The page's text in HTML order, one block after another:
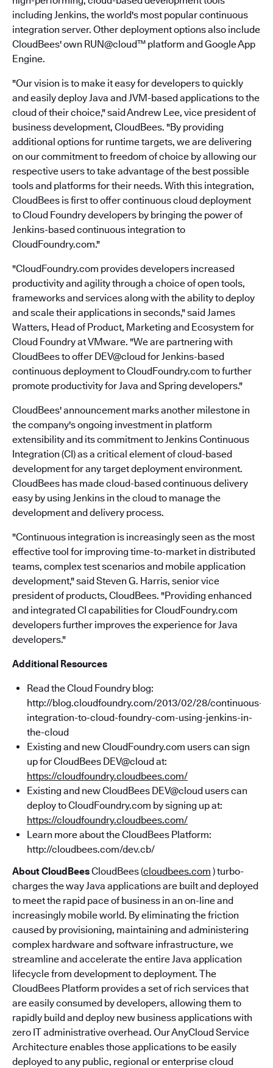
including Jenkins, the world's most popular continuous
integration server. Other deployment options also include
CloudBees' own RUN@cloud™ platform and Google App
Engine.
"Our vision is to make it easy for developers to quickly
and easily deploy Java and JVM-based applications to the
cloud of their choice," said Andrew Lee, vice president of
business development, CloudBees. "By providing
additional options for runtime targets, we are delivering
on our commitment to freedom of choice by allowing our
respective users to take advantage of the best possible
tools and platforms for their needs. With this integration,
CloudBees is first to offer continuous cloud deployment
to Cloud Foundry developers by bringing the power of
Jenkins-based continuous integration to
CloudFoundry.com."
"CloudFoundry.com provides developers increased
productivity and agility through a choice of open tools,
frameworks and services along with the ability to deploy
and scale their applications in seconds," said James
Watters, Head of Product, Marketing and Ecosystem for
Cloud Foundry at VMware. "We are partnering with
CloudBees to offer DEV@cloud for Jenkins-based
continuous deployment to CloudFoundry.com to further
promote productivity for Java and Spring developers."
CloudBees' announcement marks another milestone in
the company's ongoing investment in platform
extensibility and its commitment to Jenkins Continuous
Integration (CI) as a critical element of cloud-based
development for any target deployment environment.
CloudBees has made cloud-based continuous delivery
easy by using Jenkins in the cloud to manage the
development and delivery process.
"Continuous integration is increasingly seen as the most
effective tool for improving time-to-market in distributed
teams, complex test scenarios and mobile application
development," said Steven G. Harris, senior vice
president of products, CloudBees. "Providing enhanced
and integrated CI capabilities for CloudFoundry.com
developers further improves the experience for Java
developers."
Additional Resources
Read the Cloud Foundry blog:
http://blog.cloudfoundry.com/2013/02/28/continuous-
integration-to-cloud-foundry-com-using-jenkins-in-
the-cloud
Existing and new CloudFoundry.com users can sign
up for CloudBees DEV@cloud at:
https://cloudfoundry.cloudbees.com/
Existing and new CloudBees DEV@cloud users can
deploy to CloudFoundry.com by signing up at:
https://cloudfoundry.cloudbees.com/
Learn more about the CloudBees Platform:
http://cloudbees.com/dev.cb/
About CloudBeesCloudBees (cloudbees.com ) turbo-
charges the way Java applications are built and deployed
to meet the rapid pace of business in an on-line and
increasingly mobile world. By eliminating the friction
caused by provisioning, maintaining and administering
complex hardware and software infrastructure, we
streamline and accelerate the entire Java application
lifecycle from development to deployment. The
CloudBees Platform provides a set of rich services that
are easily consumed by developers, allowing them to
rapidly build and deploy new business applications with
zero IT administrative overhead. Our AnyCloud Service
Architecture enables those applications to be easily
deployed to any public, regional or enterprise cloud